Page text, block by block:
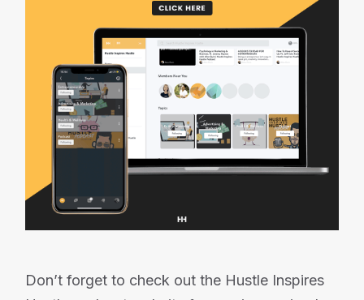
Don’t forget to check out the Hustle Inspires